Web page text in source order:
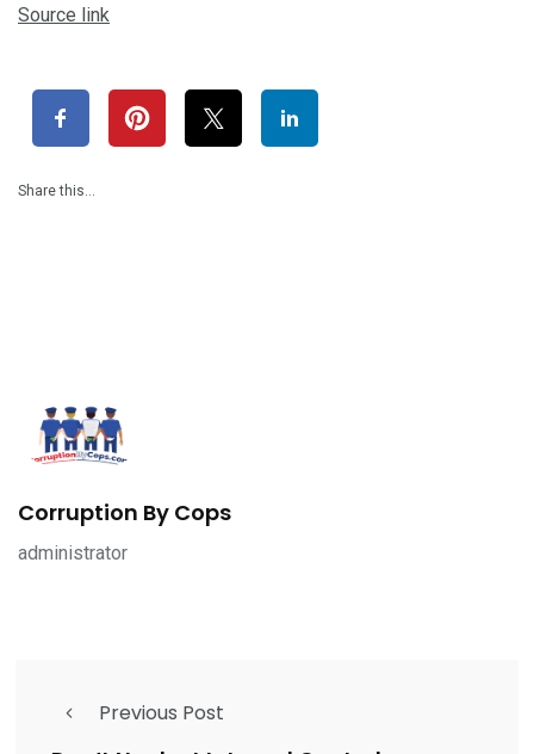
Source link
Share this…
Corruption By Cops
administrator
Previous Post